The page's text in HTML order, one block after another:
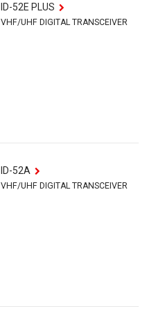
ID-52E PLUS
VHF/UHF DIGITAL TRANSCEIVER
ID-52A
VHF/UHF DIGITAL TRANSCEIVER